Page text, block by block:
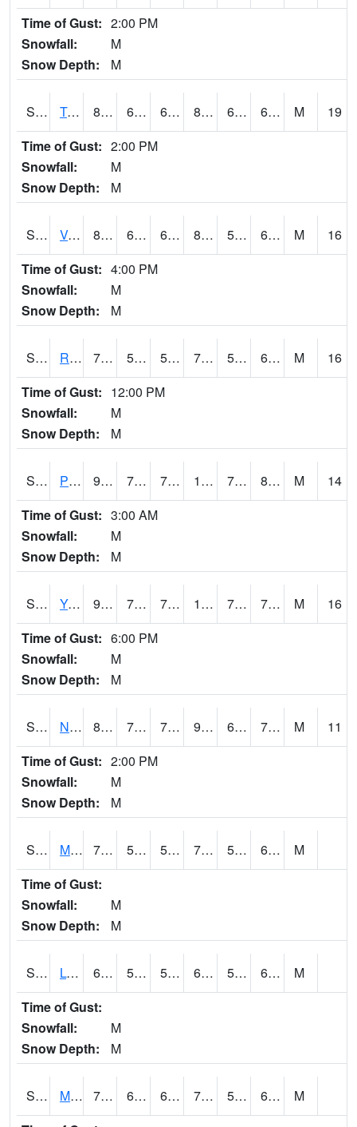
Time of Gust: 2:00 PM
Snowfall:
M
Snow Depth:
M
S2034 Tunica 83.8 63.5 63.5 84.09817 60.202305 67.797424 M
19
Time of Gust: 2:00 PM
Snowfall:
M
Snow Depth:
M
S2035 Vance 85.6 65.8 65.8 86.90068 59.812786 68.763916 M
16
Time of Gust: 4:00 PM
Snowfall:
M
Snow Depth:
M
S2036 Rock Springs Pa 75.9 59.2 59.2 75.9 52.245396 63.7 M
16
Time of Gust: 12:00 PM
Snowfall:
M
Snow Depth:
M
S2037 Pee Dee 92.1 75.6 75.6 110.38048 74.06391 80.49035 M
14
Time of Gust: 3:00 AM
Snowfall:
M
Snow Depth:
M
S2038 Youmans Farm 94.1 76.5 76.5 107.55824 74.70344 78.9676 M
16
Time of Gust: 6:00 PM
Snowfall:
M
Snow Depth:
M
S2039 N Piedmont Arec 88 73.9 73.9 91.85655 66.503334 75.0755 M
11
Time of Gust: 2:00 PM
Snowfall:
M
Snow Depth:
M
S2041 Mount Mansfield 70 54.1 54.1 70 52.122326 64.9
M
Time of Gust:
Snowfall:
M
Snow Depth:
M
S2042 Lye Brook 68.7 58.6 58.6 68.7 52.502422 68
M
Time of Gust:
Snowfall:
M
Snow Depth:
M
S2043 Mascoma River 75.4 62.6 62.6 75.4 55.930965 69.1
M